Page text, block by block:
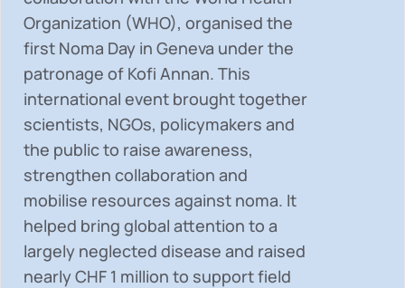
Organization (WHO), organised the
first Noma Day in Geneva under the
patronage of Kofi Annan. This
international event brought together
scientists, NGOs, policymakers and
the public to raise awareness,
strengthen collaboration and
mobilise resources against noma. It
helped bring global attention to a
largely neglected disease and raised
nearlyCHF 1 million to support field